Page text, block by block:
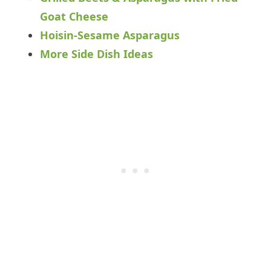
Goat Cheese
Hoisin-Sesame Asparagus
More Side Dish Ideas